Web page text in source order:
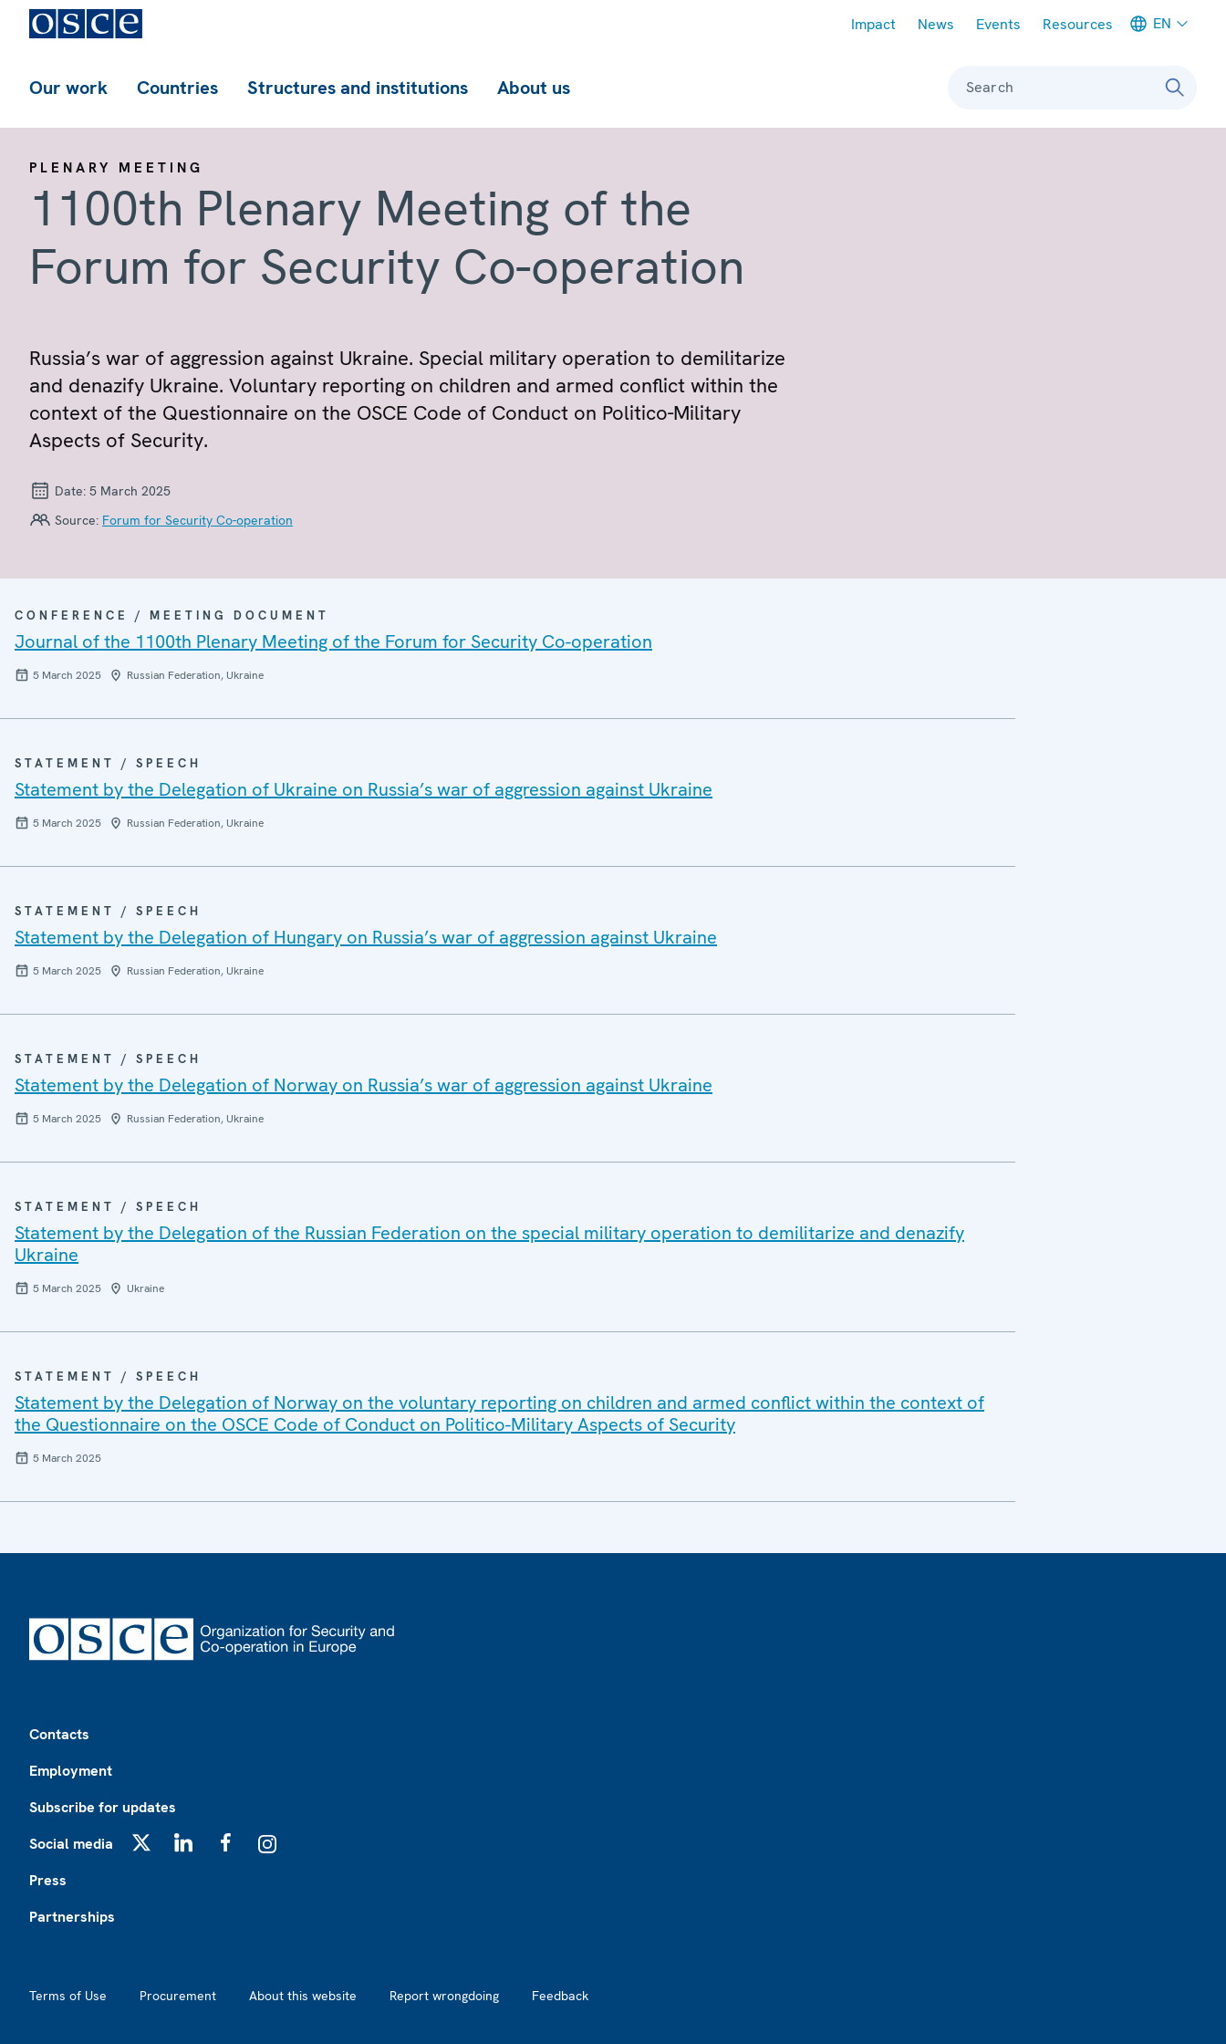
Impact News Events Resources EN
Our work Countries Structures and institutions About us Search
PLENARY MEETING
1100th Plenary Meeting of the
Forum for Security Co-operation
Russia’s war of aggression against Ukraine. Special military operation to demilitarize
and denazify Ukraine. Voluntary reporting on children and armed conflict within the
context of the Questionnaire on the OSCE Code of Conduct on Politico-Military
Aspects of Security.
Date: 5 March 2025
Source: Forum for Security Co-operation
CONFERENCE / MEETING DOCUMENT
Journal of the 1100th Plenary Meeting of the Forum for Security Co-operation
5 March 2025 Russian Federation, Ukraine
STATEMENT / SPEECH
Statement by the Delegation of Ukraine on Russia’s war of aggression against Ukraine
5 March 2025 Russian Federation, Ukraine
STATEMENT / SPEECH
Statement by the Delegation of Hungary on Russia’s war of aggression against Ukraine
5 March 2025 Russian Federation, Ukraine
STATEMENT / SPEECH
Statement by the Delegation of Norway on Russia’s war of aggression against Ukraine
5 March 2025 Russian Federation, Ukraine
STATEMENT / SPEECH
Statement by the Delegation of the Russian Federation on the special military operation to demilitarize and denazify
Ukraine
5 March 2025 Ukraine
STATEMENT / SPEECH
Statement by the Delegation of Norway on the voluntary reporting on children and armed conflict within the context of
the Questionnaire on the OSCE Code of Conduct on Politico-Military Aspects of Security
5 March 2025
Contacts
Employment
Subscribe for updates
Social media
Press
Partnerships
Terms of Use Procurement About this website Report wrongdoing Feedback